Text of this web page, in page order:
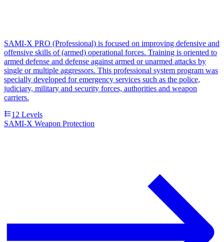
SAMI-X PRO (Professional) is focused on improving defensive and
offensive skills of (armed) operational forces. Training is oriented to
armed defense and defense against armed or unarmed attacks by
single or multiple aggressors. This professional system program was
specially developed for emergency services such as the police,
judiciary, military and security forces, authorities and weapon
carriers.
12 Levels
SAMI-X Weapon Protection